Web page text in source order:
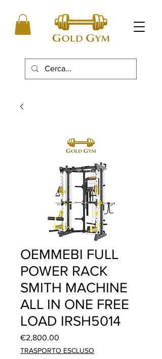
OEMMEBI FULL
POWER RACK
SMITH MACHINE
ALL IN ONE FREE
LOAD IRSH5014
€2,800.00
TRASPORTO ESCLUSO